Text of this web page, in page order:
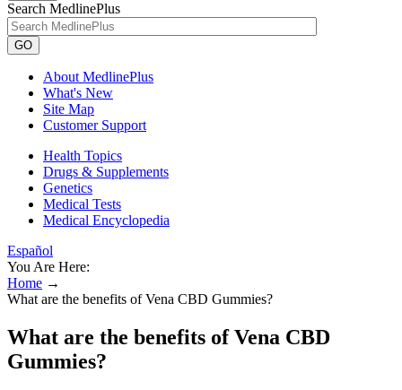
Search MedlinePlus
GO
About MedlinePlus
What's New
Site Map
Customer Support
Health Topics
Drugs & Supplements
Genetics
Medical Tests
Medical Encyclopedia
Español
You Are Here:
Home →
What are the benefits of Vena CBD Gummies?
What are the benefits of Vena CBD
Gummies?